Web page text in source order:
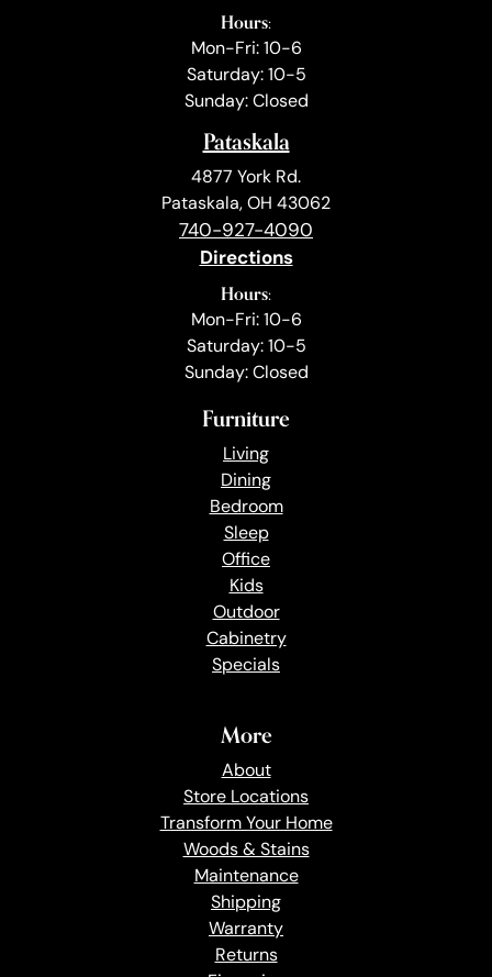
Hours:
Mon-Fri: 10-6
Saturday: 10-5
Sunday: Closed
Pataskala
4877 York Rd.
Pataskala, OH 43062
740-927-4090
Directions
Hours:
Mon-Fri: 10-6
Saturday: 10-5
Sunday: Closed
Furniture
Living
Dining
Bedroom
Sleep
Office
Kids
Outdoor
Cabinetry
Specials
More
About
Store Locations
Transform Your Home
Woods & Stains
Maintenance
Shipping
Warranty
Returns